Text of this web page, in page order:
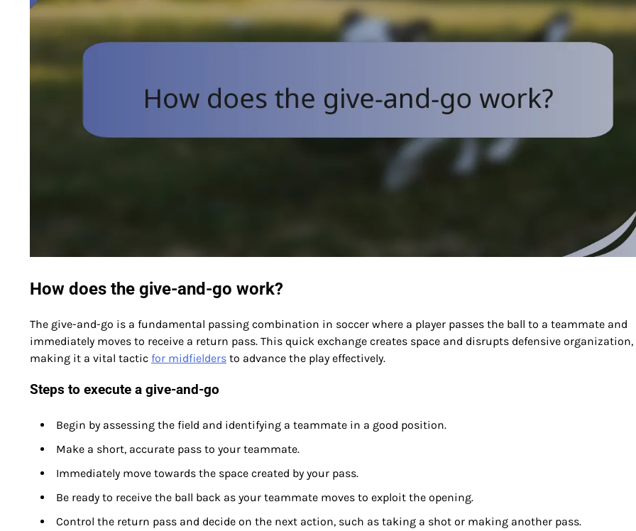
How does the give-and-go work?
The give-and-go is a fundamental passing combination in soccer where a player passes the ball to a teammate and
immediately moves to receive a return pass. This quick exchange creates space and disrupts defensive organization,
making it a vital tactic for midfielders to advance the play effectively.
Steps to execute a give-and-go
Begin by assessing the field and identifying a teammate in a good position.
Make a short, accurate pass to your teammate.
Immediately move towards the space created by your pass.
Be ready to receive the ball back as your teammate moves to exploit the opening.
Control the return pass and decide on the next action, such as taking a shot or making another pass.